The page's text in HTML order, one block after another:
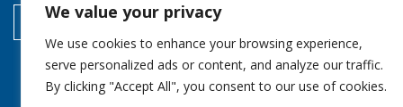
We value your privacy
We use cookies to enhance your browsing experience,
serve personalized ads or content, and analyze our traffic.
By clicking "Accept All", you consent to our use of cookies.